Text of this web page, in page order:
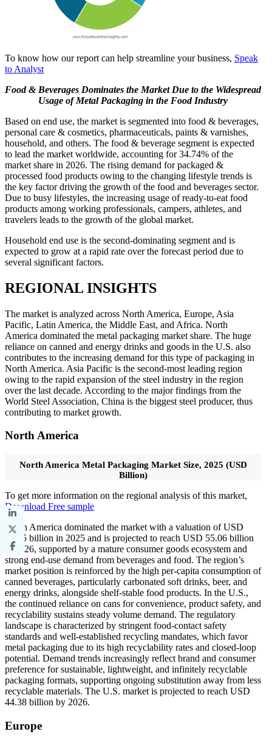
To know how our report can help streamline your business, Speak
to Analyst
Food & Beverages Dominates the Market Due to the Widespread
Usage of Metal Packaging in the Food Industry
Based on end use, the market is segmented into food & beverages,
personal care & cosmetics, pharmaceuticals, paints & varnishes,
household, and others. The food & beverage segment is expected
to lead the market worldwide, accounting for 34.74% of the
market share in 2026. The rising demand for packaged &
processed food products owing to the changing lifestyle trends is
the key factor driving the growth of the food and beverages sector.
Due to busy lifestyles, the increasing usage of ready-to-eat food
products among working professionals, campers, athletes, and
travelers leads to the growth of the global market.
Household end use is the second-dominating segment and is
expected to grow at a rapid rate over the forecast period due to
several significant factors.
REGIONAL INSIGHTS
The market is analyzed across North America, Europe, Asia
Pacific, Latin America, the Middle East, and Africa. North
America dominated the metal packaging market share. The huge
reliance on canned and energy drinks and goods in the U.S. also
contributes to the increasing demand for this type of packaging in
North America. Asia Pacific is the second-most leading region
owing to the rapid expansion of the steel industry in the region
over the last decade. According to the major findings from the
World Steel Association, China is the biggest steel producer, thus
contributing to market growth.
North America
North America Metal Packaging Market Size, 2025 (USD
Billion)
To get more information on the regional analysis of this market,
Download Free sample
North America dominated the market with a valuation of USD
53.45 billion in 2025 and is projected to reach USD 55.06 billion
in 2026, supported by a mature consumer goods ecosystem and
strong end-use demand from beverages and food. The region’s
market position is reinforced by the high per-capita consumption of
canned beverages, particularly carbonated soft drinks, beer, and
energy drinks, alongside shelf-stable food products. In the U.S.,
the continued reliance on cans for convenience, product safety, and
recyclability sustains steady volume demand. The regulatory
landscape is characterized by stringent food-contact safety
standards and well-established recycling mandates, which favor
metal packaging due to its high recyclability rates and closed-loop
potential. Demand trends increasingly reflect brand and consumer
preference for sustainable, lightweight, and infinitely recyclable
packaging formats, supporting ongoing substitution away from less
recyclable materials. The U.S. market is projected to reach USD
44.38 billion by 2026.
Europe